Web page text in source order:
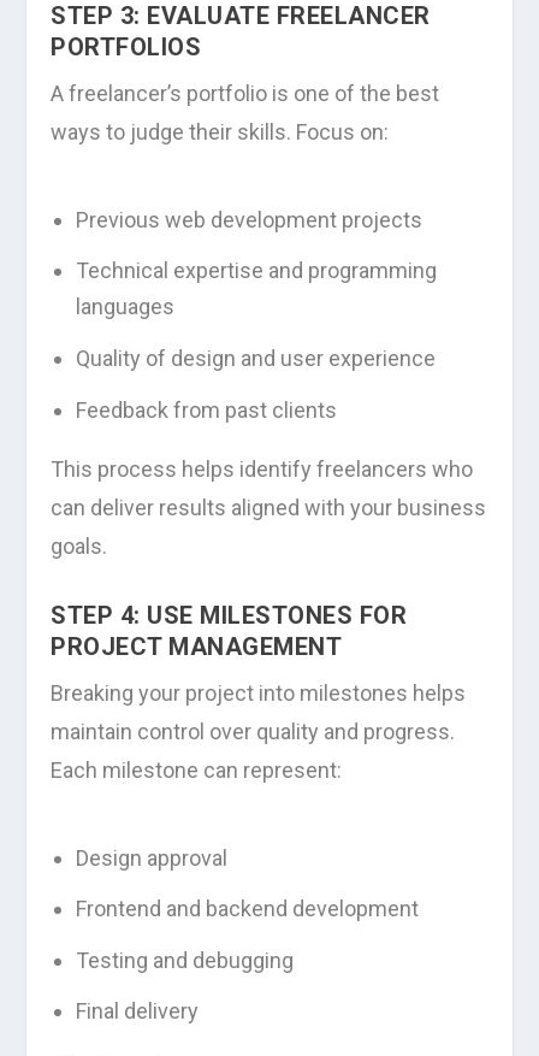
STEP 3: EVALUATE FREELANCER
PORTFOLIOS
A freelancer’s portfolio is one of the best
ways to judge their skills. Focus on:
Previous web development projects
Technical expertise and programming
languages
Quality of design and user experience
Feedback from past clients
This process helps identify freelancers who
can deliver results aligned with your business
goals.
STEP 4: USE MILESTONES FOR
PROJECT MANAGEMENT
Breaking your project into milestones helps
maintain control over quality and progress.
Each milestone can represent:
Design approval
Frontend and backend development
Testing and debugging
Final delivery